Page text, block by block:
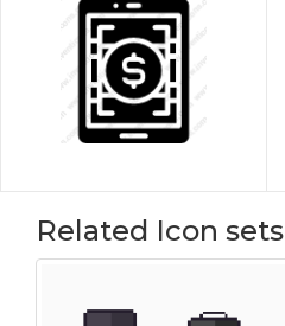
Related Icon sets